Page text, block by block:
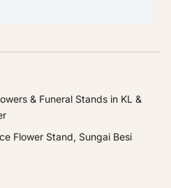
& Funeral Stands in KL &
Flower Stand, Sungai Besi